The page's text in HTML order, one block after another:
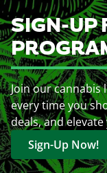
SIGN-UP
Join our
every time you
deals, and
Sign-Up Now!